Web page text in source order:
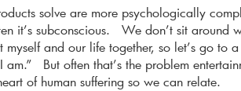
solve are more psychologically
it’s subconscious. We don’t sit around
and our life together, so let’s go to
But often that’s the problem
of human suffering so we can relate.